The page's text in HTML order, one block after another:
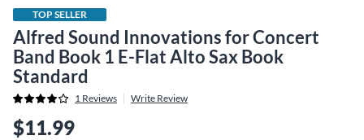
TOP SELLER
Alfred Sound Innovations for Concert
Band Book 1 E-Flat Alto Sax Book
Standard
1 Reviews Write Review
$11.99